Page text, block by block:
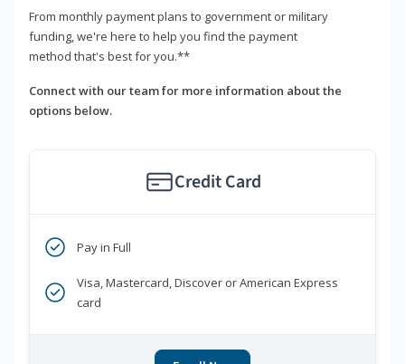
From monthly payment plans to government or military
funding, we're here to help you find the payment
method that's best for you.**
Connect with our team for more information about the
options below.
Credit Card
Pay in Full
Visa, Mastercard, Discover or American Express
card